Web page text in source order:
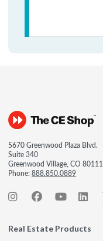
5670 Greenwood Plaza Blvd.
Suite 340
Greenwood Village, CO 80111
Phone:888.850.0889
Real Estate Products